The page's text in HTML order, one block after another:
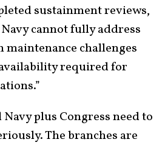
sustainment reviews,
cannot fully address
challenges
required for
plus Congress need to
The branches are